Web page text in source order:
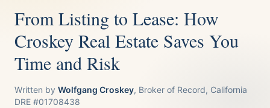
From Listing to Lease: How
Croskey Real Estate Saves You
Time and Risk
Written by Wolfgang Croskey, Broker of Record, California
DRE #01708438